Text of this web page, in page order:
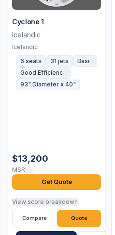
Cyclone 1
Icelandic
Icelandic
6 seats
31 jets
Basic
Good Efficiency
93" Diameter x 40"
$13,200
MSRP
Get Quote
View score breakdown
Compare Quote